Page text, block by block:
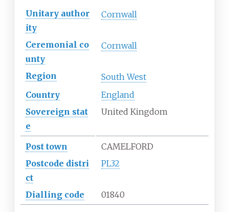
Unitary author
ity
Cornwall
Ceremonial co
unty
Cornwall
Region
South West
Country
England
Sovereign stat
e
United Kingdom
Post town
CAMELFORD
Postcode distri
ct
PL32
Dialling code 01840